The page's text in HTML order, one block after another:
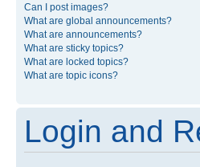
Can I post images?
What are global announcements?
What are announcements?
What are sticky topics?
What are locked topics?
What are topic icons?
Login and